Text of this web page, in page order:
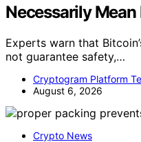
Necessarily Mean
Experts warn that
not guarantee safety,…
Cryptogram Platform
August 6, 2026
Crypto News